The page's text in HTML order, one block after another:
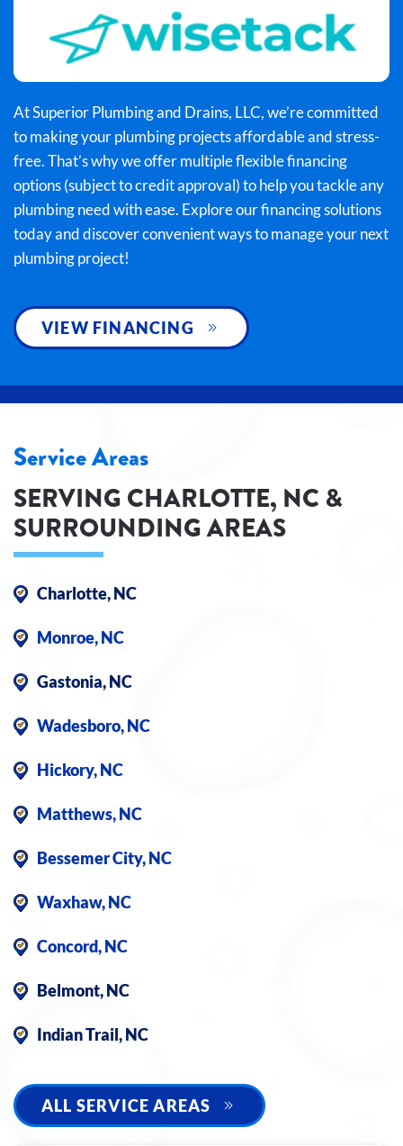
At Superior Plumbing and Drains, LLC, we’re committed
to making your plumbing projects affordable and stress-
free. That’s why we offer multiple flexible financing
options (subject to credit approval) to help you tackle any
plumbing need with ease. Explore our financing solutions
today and discover convenient ways to manage your next
plumbing project!
VIEW FINANCING
Service Areas
SERVING CHARLOTTE, NC &
SURROUNDING AREAS
Charlotte, NC
Monroe, NC
Gastonia, NC
Wadesboro, NC
Hickory, NC
Matthews, NC
Bessemer City, NC
Waxhaw, NC
Concord, NC
Belmont, NC
Indian Trail, NC
ALL SERVICE AREAS